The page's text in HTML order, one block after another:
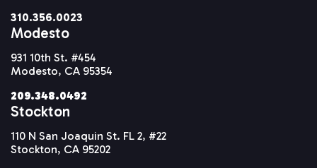
310.356.0023
Modesto
931 10th St. #454
Modesto, CA 95354
209.348.0492
Stockton
110 N San Joaquin St. FL 2, #22
Stockton, CA 95202